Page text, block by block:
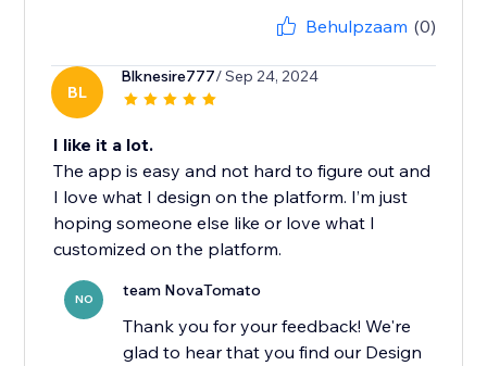
Behulpzaam (0)
BL
Blknesire777/ Sep 24, 2024
I like it a lot.
The app is easy and not hard to figure out and
I love what I design on the platform. I’m just
hoping someone else like or love what I
customized on the platform.
NO team NovaTomato
Thank you for your feedback! We're
glad to hear that you find our Design